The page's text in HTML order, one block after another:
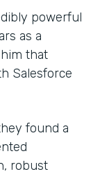
powerful
as a
that
Salesforce
found a
robust